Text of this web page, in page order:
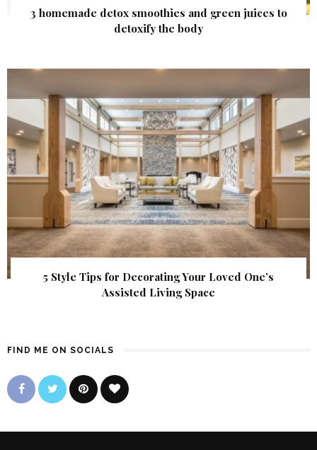
3 homemade detox smoothies and green juices to
detoxify the body
5 Style Tips for Decorating Your Loved One’s
Assisted Living Space
FIND ME ON SOCIALS